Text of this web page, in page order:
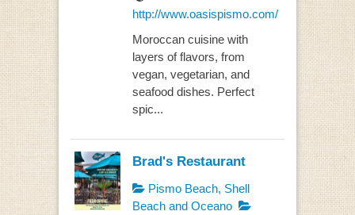
http://www.oasispismo.com/
Moroccan cuisine with
layers of flavors, from
vegan, vegetarian, and
seafood dishes. Perfect
spic...
Brad's Restaurant
Pismo Beach, Shell
Beach and Oceano